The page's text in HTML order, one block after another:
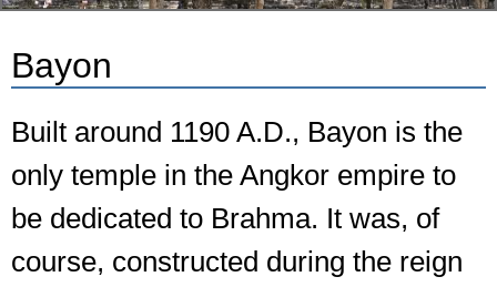
Bayon
Built around 1190 A.D., Bayon is the
only temple in the Angkor empire to
be dedicated to Brahma. It was, of
course, constructed during the reign